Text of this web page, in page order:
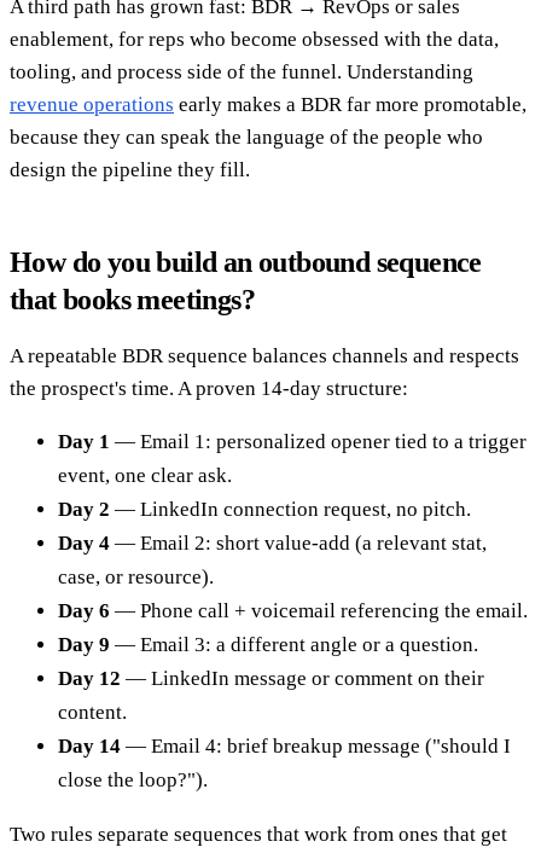
A third path has grown fast: BDR → RevOps or sales
enablement, for reps who become obsessed with the data,
tooling, and process side of the funnel. Understanding
revenue operations early makes a BDR far more promotable,
because they can speak the language of the people who
design the pipeline they fill.
How do you build an outbound sequence
that books meetings?
A repeatable BDR sequence balances channels and respects
the prospect's time. A proven 14-day structure:
Day 1 — Email 1: personalized opener tied to a trigger
event, one clear ask.
Day 2 — LinkedIn connection request, no pitch.
Day 4 — Email 2: short value-add (a relevant stat,
case, or resource).
Day 6 — Phone call + voicemail referencing the email.
Day 9 — Email 3: a different angle or a question.
Day 12 — LinkedIn message or comment on their
content.
Day 14 — Email 4: brief breakup message ("should I
close the loop?").
Two rules separate sequences that work from ones that get